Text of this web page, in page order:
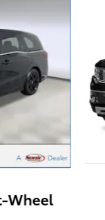
Wheel